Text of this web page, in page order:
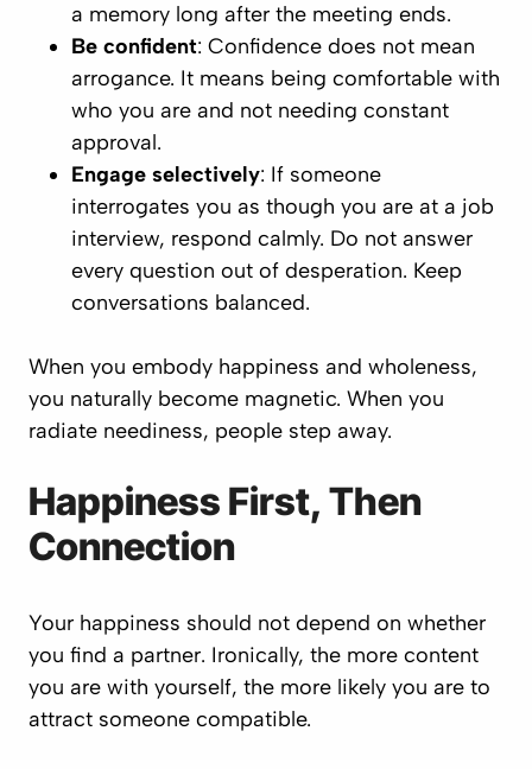
a memory long after the meeting ends.
Be confident: Confidence does not mean
arrogance. It means being comfortable with
who you are and not needing constant
approval.
Engage selectively: If someone
interrogates you as though you are at a job
interview, respond calmly. Do not answer
every question out of desperation. Keep
conversations balanced.
When you embody happiness and wholeness,
you naturally become magnetic. When you
radiate neediness, people step away.
Happiness First, Then
Connection
Your happiness should not depend on whether
you find a partner. Ironically, the more content
you are with yourself, the more likely you are to
attract someone compatible.